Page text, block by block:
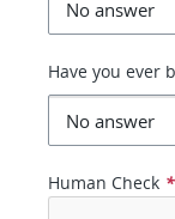
Have you ever
Human Check *